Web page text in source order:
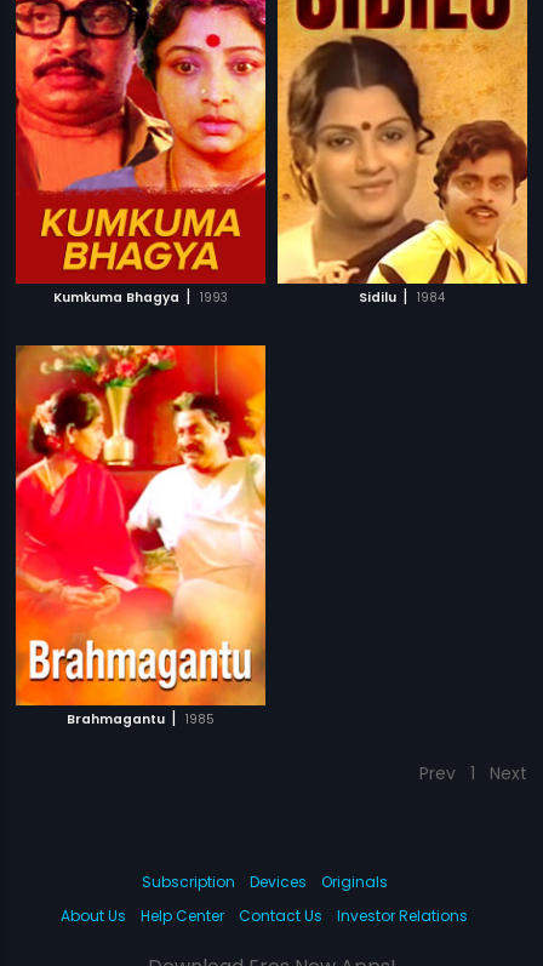
Kumkuma Bhagya | 1993 Sidilu | 1984
Brahmagantu | 1985
Prev 1 Next
Subscription Devices
Originals
About Us
Help Center Contact Us Investor Relations